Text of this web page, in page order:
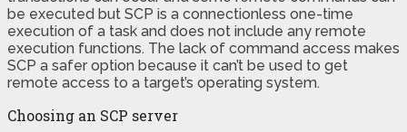
be executed but SCP is a connectionless one-time
execution of a task and does not include any remote
execution functions. The lack of command access makes
SCP a safer option because it can’t be used to get
remote access to a target’s operating system.
Choosing an SCP server